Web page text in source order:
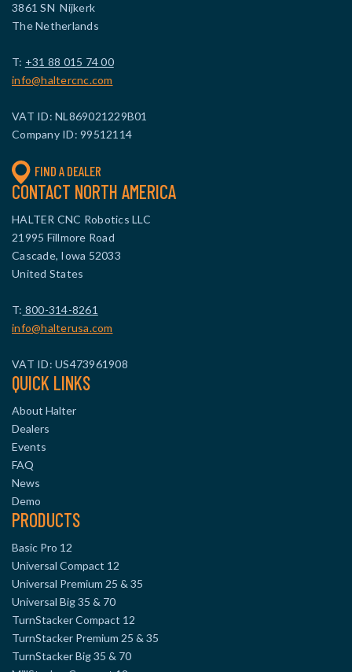
3861 SN Nijkerk
The Netherlands
T: +31 88 015 74 00
info@haltercnc.com
VAT ID: NL869021229B01
Company ID: 99512114
FIND A DEALER
CONTACT NORTH AMERICA
HALTER CNC Robotics LLC
21995 Fillmore Road
Cascade, Iowa 52033
United States
T: 800-314-8261
info@halterusa.com
VAT ID: US473961908
QUICK LINKS
About Halter
Dealers
Events
FAQ
News
Demo
PRODUCTS
Basic Pro 12
Universal Compact 12
Universal Premium 25 & 35
Universal Big 35 & 70
TurnStacker Compact 12
TurnStacker Premium 25 & 35
TurnStacker Big 35 & 70